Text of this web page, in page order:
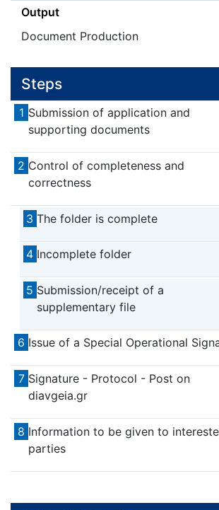
Output
Document Production
Steps
1 Submission of application and
supporting documents
2 Control of completeness and
correctness
3 The folder is complete
4 Incomplete folder
5 Submission/receipt of a
supplementary file
6 Issue of a Special Operational
7 Signature - Protocol - Post on
diavgeia.gr
8 Information to be given to
parties